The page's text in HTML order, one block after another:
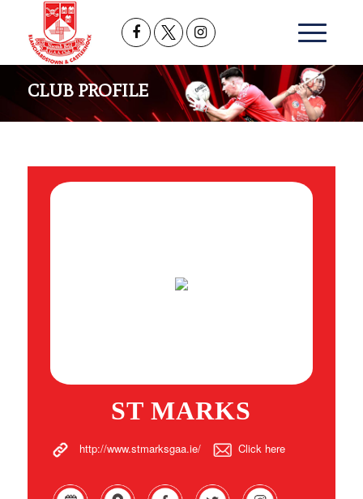
CLUB PROFILE
ST MARKS
http://www.stmarksgaa.ie/ Click here